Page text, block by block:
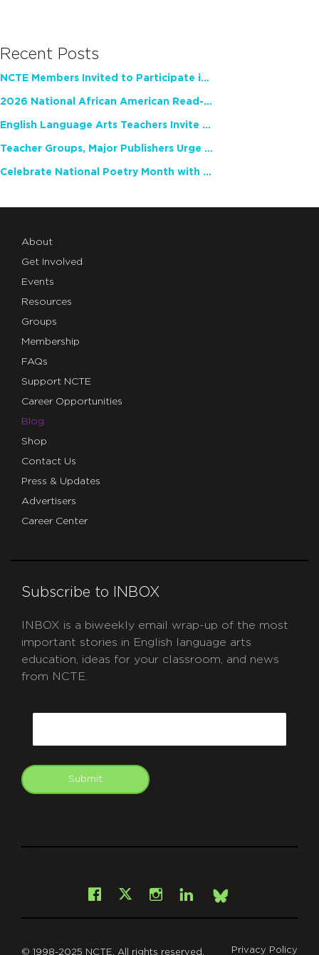
Recent Posts
NCTE Members Invited to Participate in Study of Teacher Experience
2026 National African American Read-In Receives High Marks
English Language Arts Teachers Invite Feedback on Working Framework for Responsible AI Use in Classrooms and Schools
Teacher Groups, Major Publishers Urge Lawmakers to Protect Freedom to Read
Celebrate National Poetry Month with NCTE
About
Get Involved
Events
Resources
Groups
Membership
FAQs
Support NCTE
Career Opportunities
Blog
Shop
Contact Us
Press & Updates
Advertisers
Career Center
Subscribe to INBOX
INBOX is a biweekly email wrap-up of the most
important stories in English language arts
education, ideas for your classroom, and news
from NCTE.
Submit
Facebook
X Instagram
LinkedInBsky
© 1998-2025 NCTE. All rights reserved. Privacy Policy